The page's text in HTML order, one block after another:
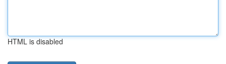
HTML is disabled